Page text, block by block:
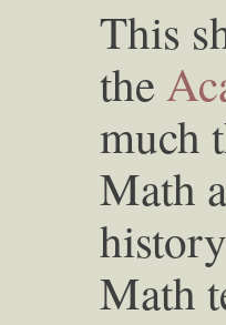
This
the
much
Math
Math